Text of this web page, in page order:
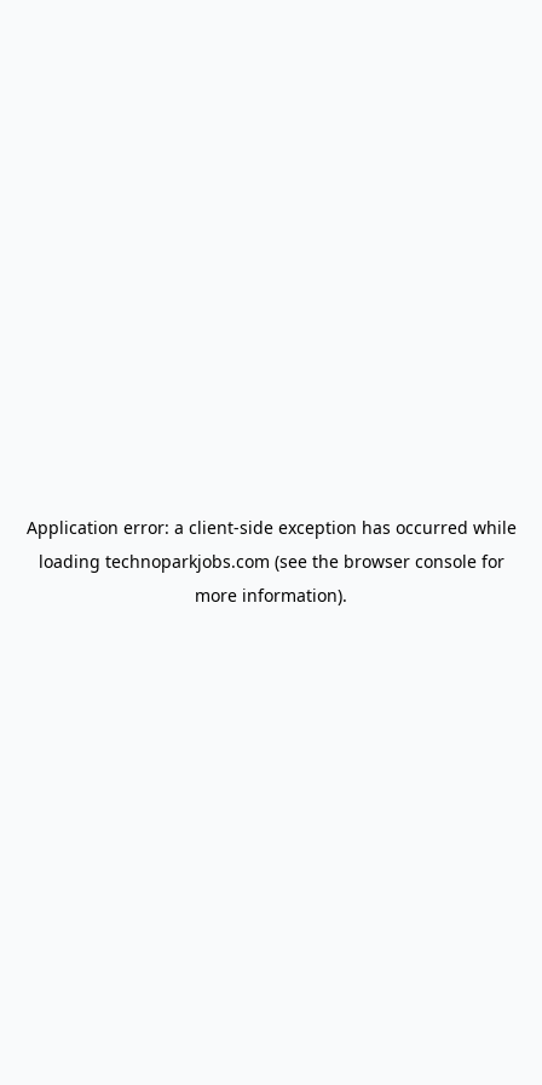
Application error: a client-side exception has occurred while
loading technoparkjobs.com (see the browser consolefor
more information).